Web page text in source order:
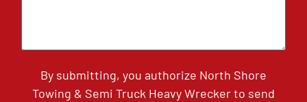
By submitting, you authorize North Shore
Towing & Semi Truck Heavy Wrecker to send